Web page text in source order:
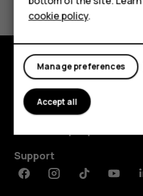
Tablets
Yes No
Explore
About
Support
FacebookInstagramTiktok
cookie policy.
Manage preferences
Accept all